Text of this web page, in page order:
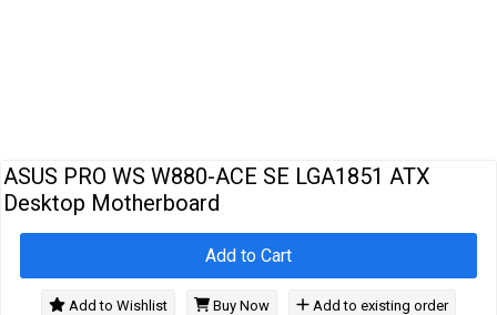
…ASUS PRO WS W880-ACE SE LGA1851 ATX
Desktop Motherboard
Add to Cart
Add to Wishlist Buy Now Add to existing order